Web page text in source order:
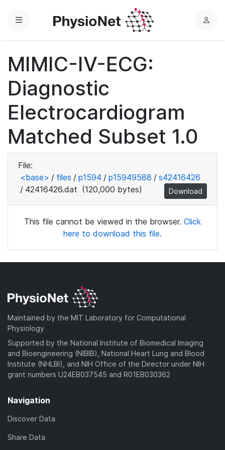
Menu
L
MIMIC-IV-ECG:
Diagnostic
Electrocardiogram
Matched Subset 1.0
File:
<base> / files / p1594 / p15949588 / s42416426
/ 42416426.dat (120,000 bytes) Download
This file cannot be viewed in the browser. Click
here to download this file.
Maintained by the MIT Laboratory for Computational
Physiology
Supported by the National Institute of Biomedical Imaging
and Bioengineering (NIBIB), National Heart Lung and Blood
Institute (NHLBI), and NIH Office of the Director under NIH
grant numbers U24EB037545 and R01EB030362
Navigation
Discover Data
Share Data